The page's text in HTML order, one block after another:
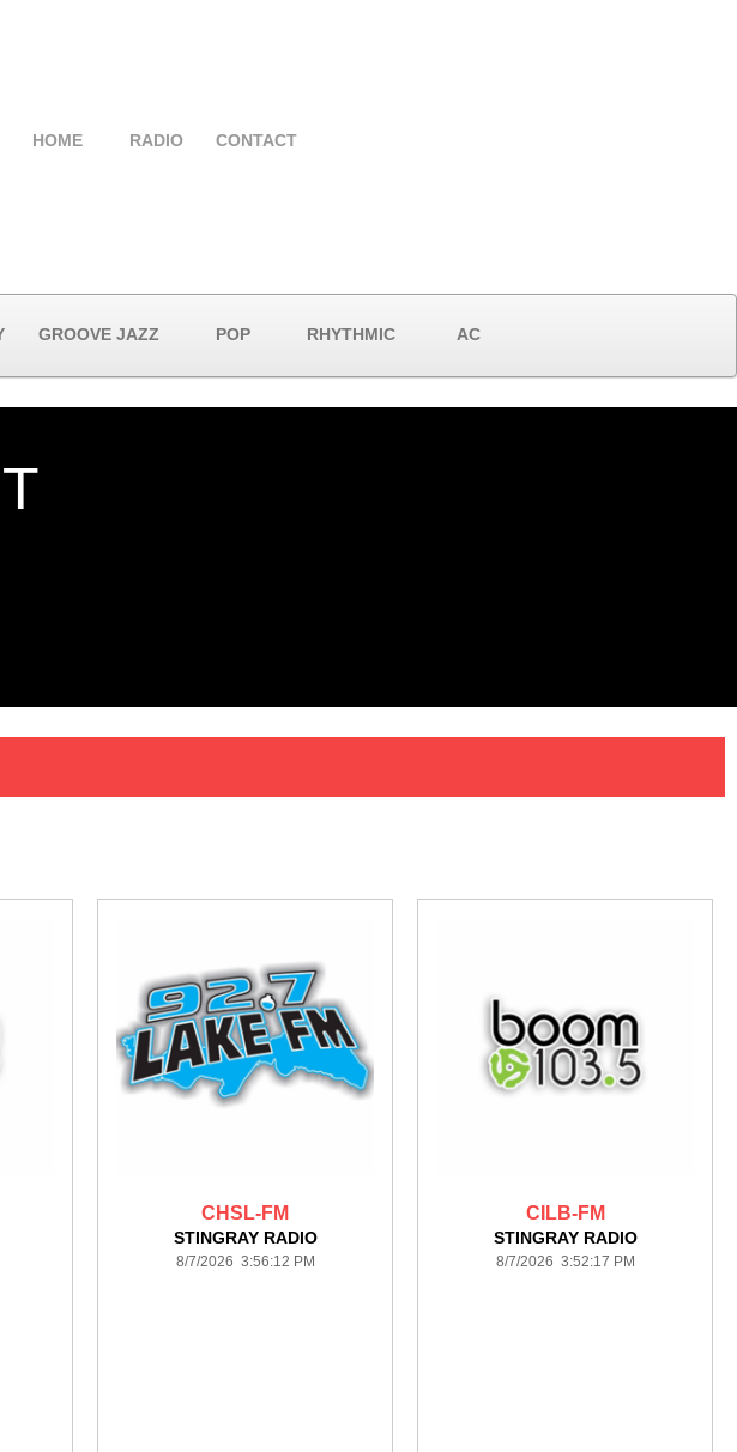
HOME RADIO CONTACT
GROOVE JAZZ POP RHYTHMIC AC
CHSL-FM
STINGRAY RADIO
8/7/2026 3:56:12 PM
CILB-FM
STINGRAY RADIO
8/7/2026 3:52:17 PM